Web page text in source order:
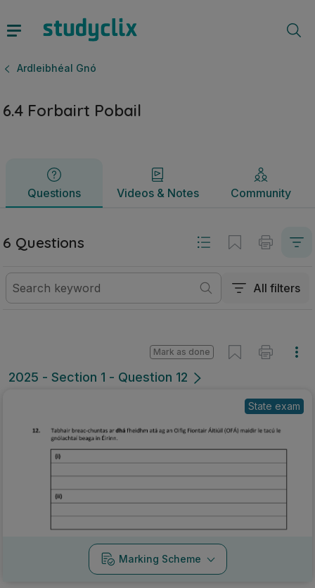
Ardleibhéal Gnó
6.4 Forbairt Pobail
Questions Videos & Notes Community
Questions Videos & Notes
6 Questions
All filters
2025 - Section 1 - Question 12
Mark as done
State exam
Marking Scheme